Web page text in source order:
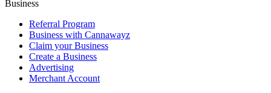
Business
Referral Program
Business with Cannawayz
Claim your Business
Create a Business
Advertising
Merchant Account